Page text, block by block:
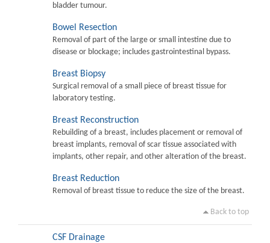
bladder tumour.
Bowel Resection
Removal of part of the large or small intestine due to
disease or blockage; includes gastrointestinal bypass.
Breast Biopsy
Surgical removal of a small piece of breast tissue for
laboratory testing.
Breast Reconstruction
Rebuilding of a breast, includes placement or removal of
breast implants, removal of scar tissue associated with
implants, other repair, and other alteration of the breast.
Breast Reduction
Removal of breast tissue to reduce the size of the breast.
Back to top
CSF Drainage